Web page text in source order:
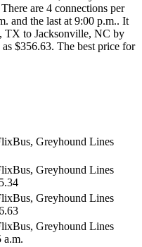
are 4 connections per
and the last at 9:00 p.m.. It
TX to Jacksonville, NC by
$356.63. The best price for
Greyhound Lines
Greyhound Lines
Greyhound Lines
Greyhound Lines
a.m.